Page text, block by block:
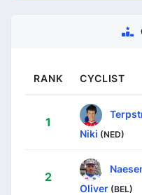
RANK CYCLIST
1
Niki (NED)
2
Oliver (BEL)